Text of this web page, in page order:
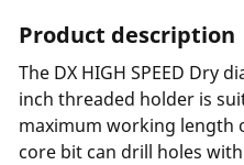
Product description
The DX HIGH SPEED Dry
inch threaded holder is
maximum working length
core bit can drill holes